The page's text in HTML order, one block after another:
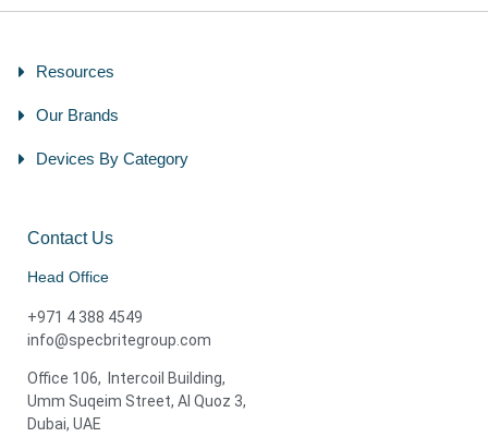
Resources
Our Brands
Devices By Category
Contact Us
Head Office
+971 4 388 4549
info@specbritegroup.com
Office 106, Intercoil Building,
Umm Suqeim Street, Al Quoz 3,
Dubai, UAE